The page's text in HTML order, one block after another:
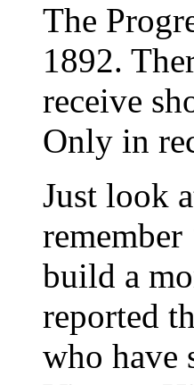
The
1892.
receive
Only in
Just look
build a
reported
who have